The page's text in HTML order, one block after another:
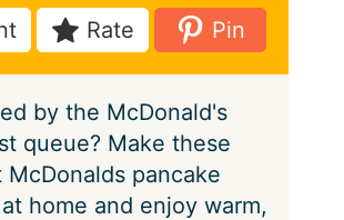
et
e
s
u
t
e
s
Rate Pin
by the McDonald's
queue? Make these
McDonalds pancake
home and enjoy warm,